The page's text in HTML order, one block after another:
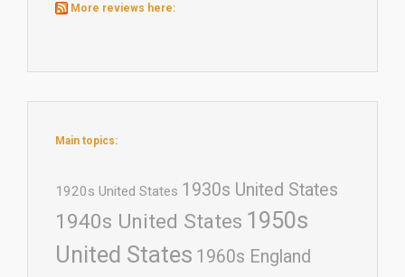
More reviews here:
Main topics:
1920s United States 1930s United States
1940s United States 1950s
United States 1960s England